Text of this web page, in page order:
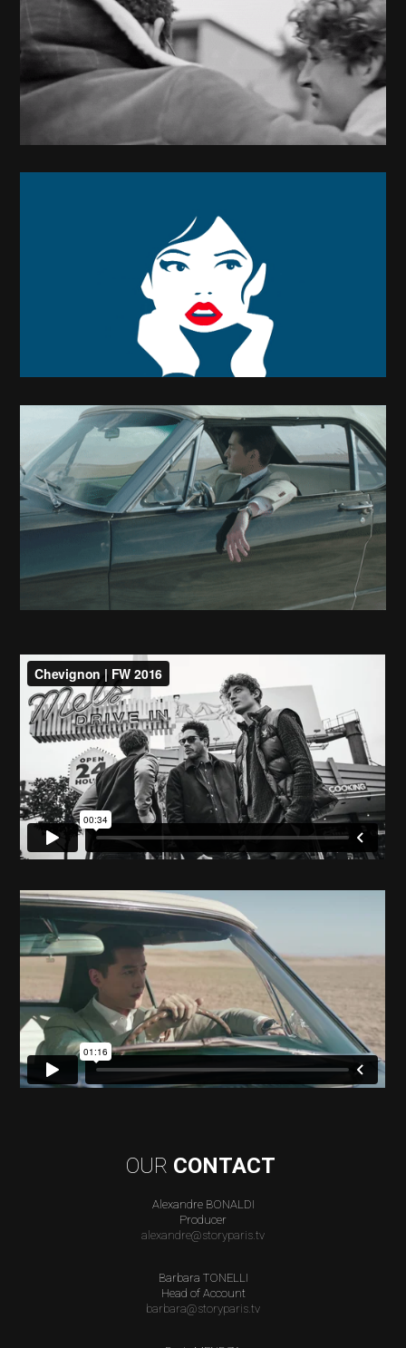
OUR CONTACT
Alexandre BONALDI
Producer
alexandre@storyparis.tv
Barbara TONELLI
Head of Account
barbara@storyparis.tv